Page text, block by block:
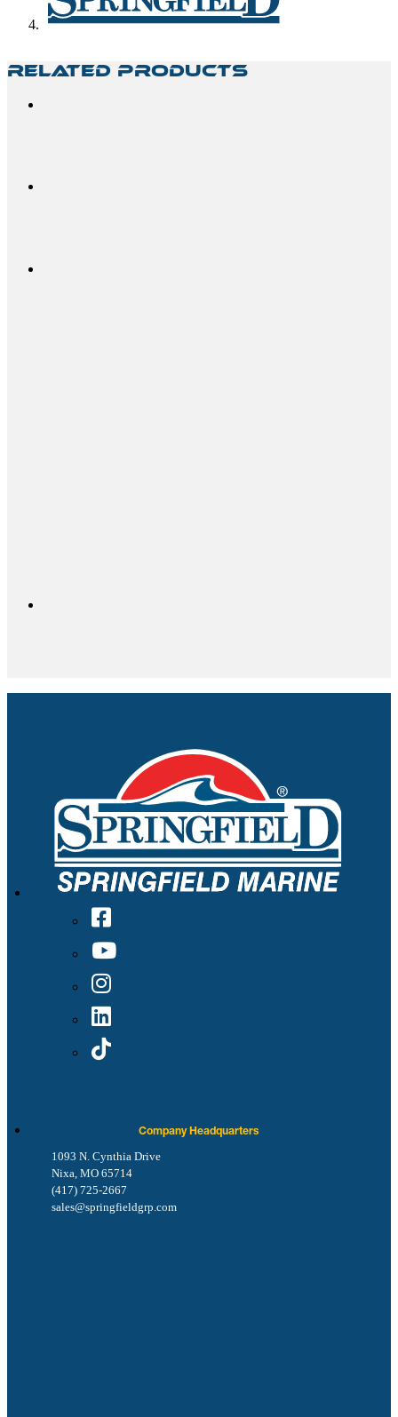
Related Products
Company Headquarters
1093 N. Cynthia Drive
Nixa, MO 65714
(417) 725-2667
sales@springfieldgrp.com